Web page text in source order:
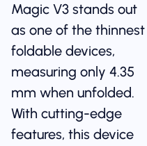
Magic V3 stands out
as one of the thinnest
foldable devices,
measuring only 4.35
mm when unfolded.
With cutting-edge
features, this device